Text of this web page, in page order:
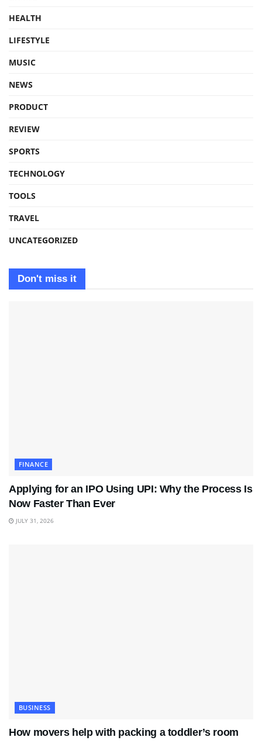
HEALTH
LIFESTYLE
MUSIC
NEWS
PRODUCT
REVIEW
SPORTS
TECHNOLOGY
TOOLS
TRAVEL
UNCATEGORIZED
Don't miss it
FINANCE
Applying for an IPO Using UPI: Why the Process Is
Now Faster Than Ever
JULY 31, 2026
BUSINESS
How movers help with packing a toddler’s room